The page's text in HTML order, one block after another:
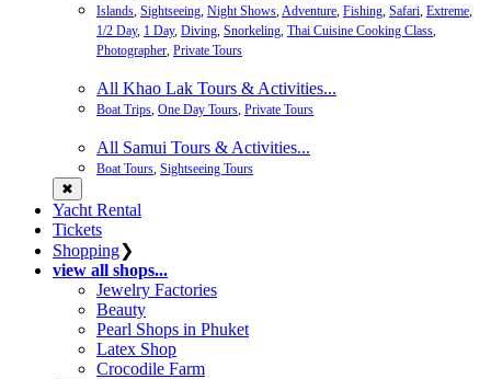
Islands, Sightseeing, Night Shows,Adventure, Fishing, Safari, Extreme,
1/2 Day, 1 Day, Diving, Snorkeling, Thai Cuisine Cooking Class,
Photographer, Private Tours
All Khao Lak Tours & Activities...
Boat Trips, One Day Tours, Private Tours
All Samui Tours & Activities...
Boat Tours, Sightseeing Tours
✖
Yacht Rental
Tickets
Shopping❯
view all shops...
Jewelry Factories
Beauty
Pearl Shops in Phuket
Latex Shop
Crocodile Farm